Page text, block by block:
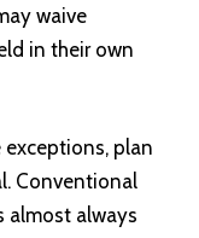
waive
in their own
plan
Conventional
almost always